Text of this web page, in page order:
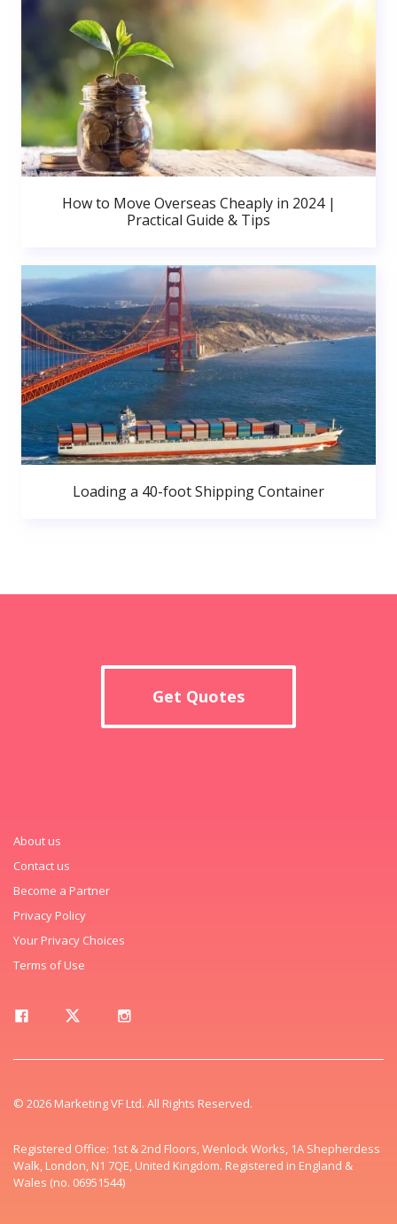
How to Move Overseas Cheaply in 2024 |
Practical Guide & Tips
Loading a 40-foot Shipping Container
Get Quotes
About us
Contact us
Become a Partner
Privacy Policy
Your Privacy Choices
Terms of Use
© 2026 Marketing VF Ltd. All Rights Reserved.
Registered Office: 1st & 2nd Floors, Wenlock Works, 1A Shepherdess
Walk, London, N1 7QE, United Kingdom. Registered in England &
Wales (no. 06951544)